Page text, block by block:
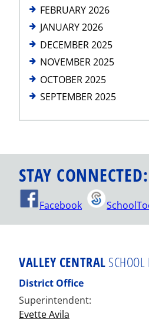
FEBRUARY 2026
JANUARY 2026
DECEMBER 2025
NOVEMBER 2025
OCTOBER 2025
SEPTEMBER 2025
STAY CONNECTED:
Facebook
VALLEY CENTRAL SCHOOL
District Office
Superintendent:
Evette Avila